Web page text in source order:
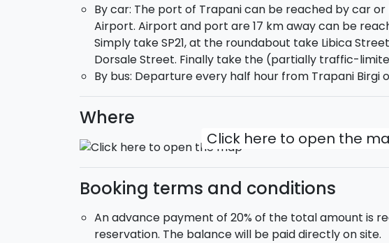
Ready to dive into the blue?
By car: The port of Trapani can be reached by car
Airport. Airport and port are 17 km away can be
Simply take SP21, at the roundabout take Libica
Dorsale Street. Finally take the (partially traffic-
By bus: Departure every half hour from Trapani Birgi
Where
Click here to open the
Booking terms and conditions
An advance payment of 20% of the total amount is
reservation. The balance will be paid directly on site.